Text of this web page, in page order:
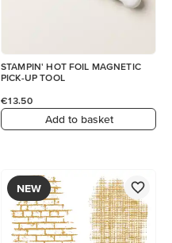
STAMPIN' HOT FOIL MAGNETIC
PICK-UP TOOL
€13.50
Add to basket
NEW